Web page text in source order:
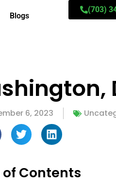
Blogs
(703)
6, 2023
Contents